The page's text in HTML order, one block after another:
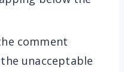
comment
unacceptable